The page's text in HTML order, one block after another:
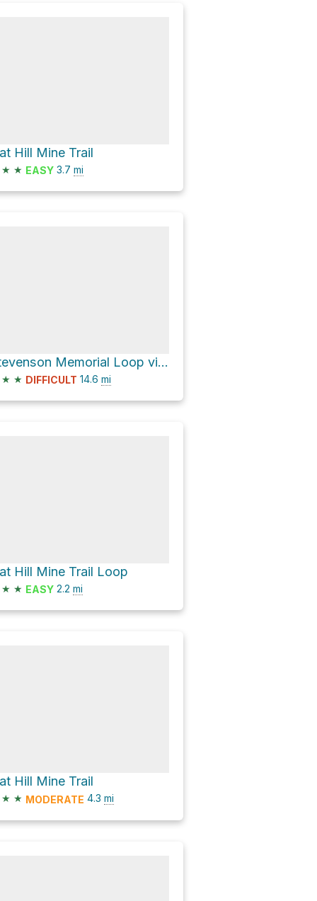
Hill Mine Trail
★ ★ EASY 3.7 mi
Stevenson Memorial Loop via Mount Saint Helena Trail and Table Rock Trail
★ ★ DIFFICULT 14.6 mi
Hill Mine Trail Loop
★ ★ EASY 2.2 mi
Hill Mine Trail
★ ★ MODERATE 4.3 mi